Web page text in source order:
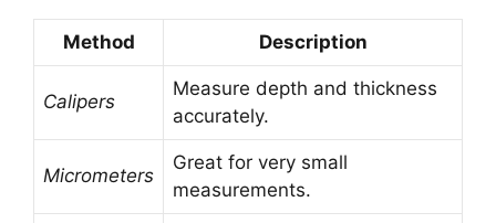
Method Description
Calipers
Measure depth and thickness
accurately.
Micrometers
Great for very small
measurements.